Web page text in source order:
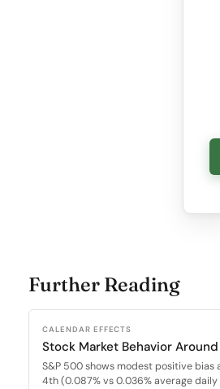
Further Reading
CALENDAR EFFECTS
Stock Market Behavior
S&P 500 shows modest positive
4th (0.087% vs 0.036% average